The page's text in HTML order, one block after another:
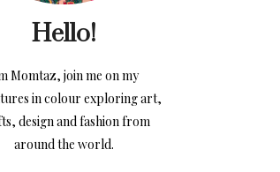
Hello!
Momtaz, join me on my
in colour exploring art,
design and fashion from
around the world.